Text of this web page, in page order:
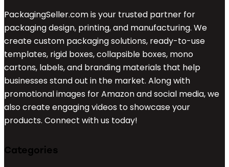
PackagingSeller.com is your trusted partner for
packaging design, printing, and manufacturing. We
create custom packaging solutions, ready-to-use
templates, rigid boxes, collapsible boxes, mono
cartons, labels, and branding materials that help
businesses stand out in the market. Along with
promotional images for Amazon and social media, we
also create engaging videos to showcase your
products. Connect with us today!
Categories